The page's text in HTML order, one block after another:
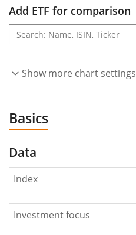
Add ETF for comparison
Show more chart settings
Basics
Data
Index
Investment focus